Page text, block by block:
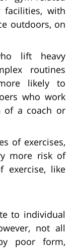
facilities, with
outdoors, on
lift heavy
routines
likely to
who work
of a coach or
of exercises,
more risk of
exercise, like
to individual
not all
poor form,